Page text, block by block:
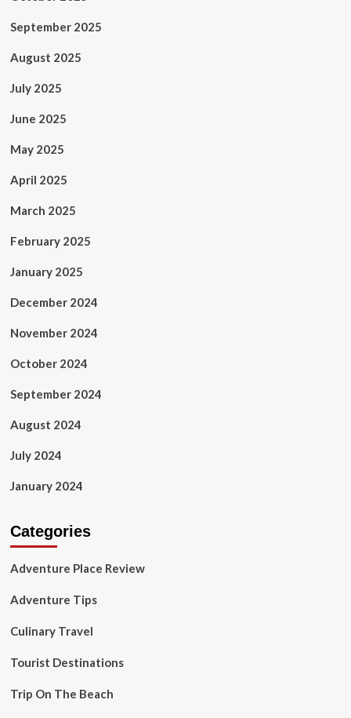
September 2025
August 2025
July 2025
June 2025
May 2025
April 2025
March 2025
February 2025
January 2025
December 2024
November 2024
October 2024
September 2024
August 2024
July 2024
January 2024
Categories
Adventure Place Review
Adventure Tips
Culinary Travel
Tourist Destinations
Trip On The Beach